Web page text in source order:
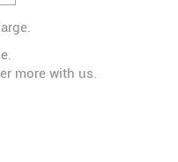
more with us.